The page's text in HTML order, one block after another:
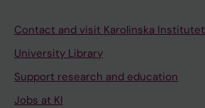
Contact and visit Karolinska Institutet
University Library
Support research and education
Jobs at KI